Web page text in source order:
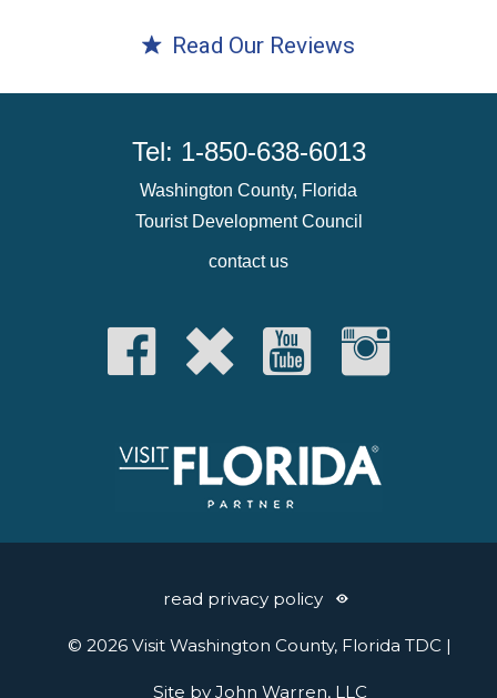
Read Our Reviews
Tel: 1-850-638-6013
Washington County, Florida
Tourist Development Council
contact us
read privacy policy
© 2026 Visit Washington County, Florida TDC |
Site by John Warren, LLC